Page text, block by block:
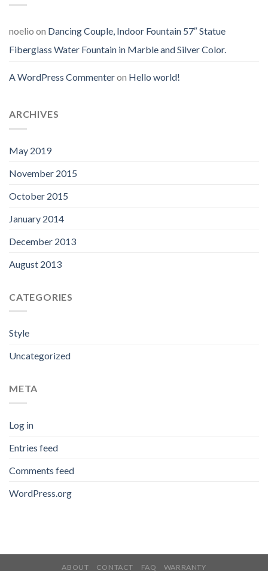
noelio on Dancing Couple, Indoor Fountain 57″ Statue
Fiberglass Water Fountain in Marble and Silver Color.
A WordPress Commenteron Hello world!
ARCHIVES
May 2019
November 2015
October 2015
January 2014
December 2013
August 2013
CATEGORIES
Style
Uncategorized
META
Log in
Entries feed
Comments feed
WordPress.org
ABOUT CONTACT FAQ WARRANTY